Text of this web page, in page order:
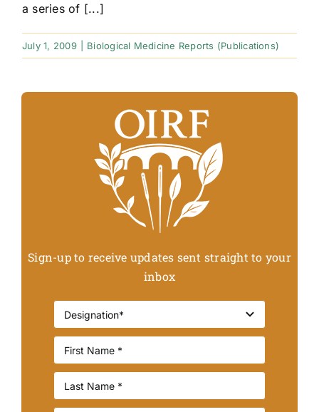
a series of [...]
July 1, 2009 Biological Medicine Reports (Publications)
Sign-up to receive updates sent straight to your
inbox